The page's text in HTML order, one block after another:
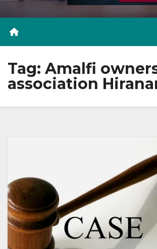
Tag: Amalfi
association